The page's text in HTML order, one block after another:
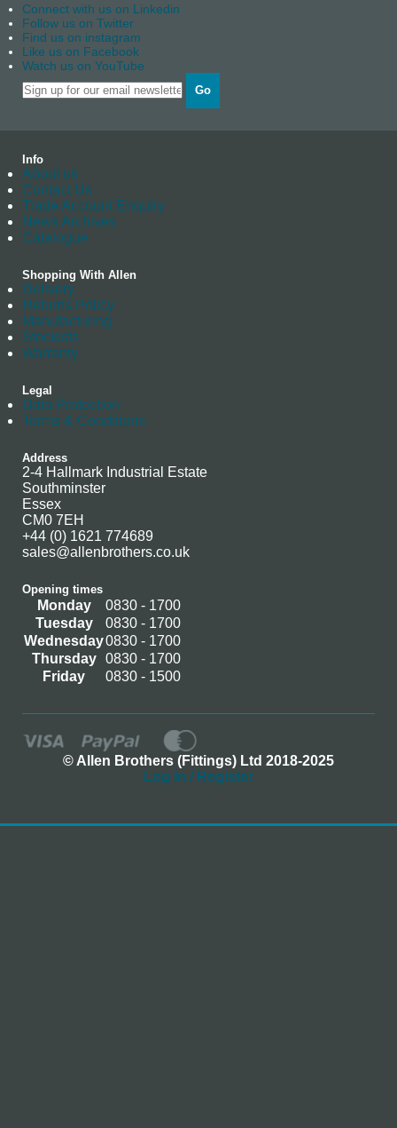
Connect with us on Linkedin
Follow us on Twitter
Find us on instagram
Like us on Facebook
Watch us on YouTube
Go
Info
About us
Contact Us
Trade Account Enquiry
News Archives
Catalogue
Shopping With Allen
Delivery
Returns Policy
Manufacturing
Stockists
Warranty
Legal
Data Protection
Terms & Conditions
Address
2-4 Hallmark Industrial Estate
Southminster
Essex
CM0 7EH
+44 (0) 1621 774689
sales@allenbrothers.co.uk
Opening times
Monday
0830 - 1700
Tuesday
0830 - 1700
Wednesday0830 - 1700
Thursday
0830 - 1700
Friday
0830 - 1500
© Allen Brothers (Fittings) Ltd 2018-2025
Log In / Register